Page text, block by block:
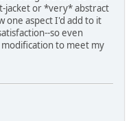
jacket or *very* abstract
one aspect I'd add to it
so even
to meet my